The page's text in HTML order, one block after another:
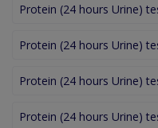
Protein (24 hours Urine)
Protein (24 hours Urine)
Protein (24 hours Urine)
Protein (24 hours Urine)